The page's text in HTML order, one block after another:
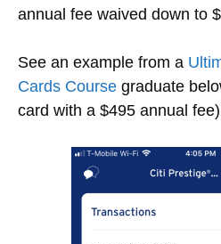
annual fee waived down to
See an example from a
Cards Course graduate
card with a $495 annual